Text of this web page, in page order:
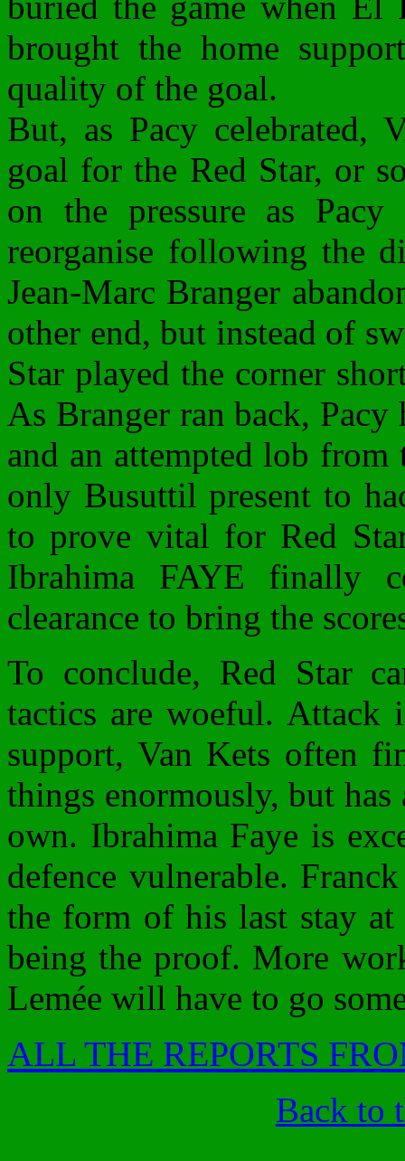
brought the home
quality of the goal.
But, as Pacy celebrated,
goal for the Red Star, or
on the pressure as
reorganise following the
Jean-Marc Branger
other end, but instead of
Star played the corner
As Branger ran back,
and an attempted lob
only Busuttil present to
to prove vital for Red
Ibrahima FAYE finally
clearance to bring the
To conclude, Red Star
tactics are woeful. Attack
support, Van Kets often
things enormously, but
own. Ibrahima Faye is
defence vulnerable.
the form of his last stay at
being the proof. More
Lemée will have to go
ALL THE REPORTS
Back to